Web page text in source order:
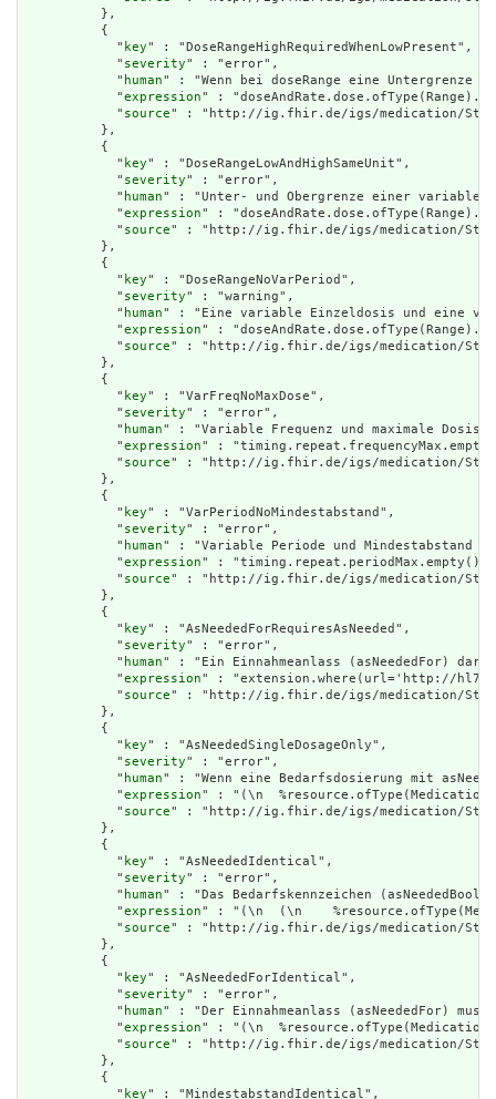
          },
          {
            "
key" : "DoseRangeHighRequiredWhenLowPresent",
            "
severity" : "error",
            "
human" : "Wenn bei doseRange eine Untergrenze
            "
expression" :
            "
source" : "http://ig.fhir.de/igs/medication/
          },
          {
            "
key" : "DoseRangeLowAndHighSameUnit",
            "
severity" : "error",
            "
human" : "Unter- und Obergrenze einer variablen
            "
expression" :
            "
source" : "http://ig.fhir.de/igs/medication/
          },
          {
            "
key" : "DoseRangeNoVarPeriod",
            "
severity" : "warning",
            "
human" : "Eine variable Einzeldosis und eine
            "
expression" :
            "
source" : "http://ig.fhir.de/igs/medication/
          },
          {
            "
key" : "VarFreqNoMaxDose",
            "
severity" : "error",
            "
human" : "Variable Frequenz und maximale Dosis
            "
expression" :
            "
source" : "http://ig.fhir.de/igs/medication/
          },
          {
            "
key" : "VarPeriodNoMindestabstand",
            "
severity" : "error",
            "
human" : "Variable Periode und Mindestabstand
            "
expression" : "timing.repeat.periodMax.empty()
            "
source" : "http://ig.fhir.de/igs/medication/
          },
          {
            "
key" : "AsNeededForRequiresAsNeeded",
            "
severity" : "error",
            "
human" : "Ein Einnahmeanlass (asNeededFor) darf
            "
expression" : "extension.where(url='http://
            "
source" : "http://ig.fhir.de/igs/medication/
          },
          {
            "
key" : "AsNeededSingleDosageOnly",
            "
severity" : "error",
            "
human" : "Wenn eine Bedarfsdosierung mit
            "
expression" : "(\n
            "
source" : "http://ig.fhir.de/igs/medication/
          },
          {
            "
key" : "AsNeededIdentical",
            "
severity" : "error",
            "
human" : "Das Bedarfskennzeichen
            "
expression" : "(\n  (\n
            "
source" : "http://ig.fhir.de/igs/medication/
          },
          {
            "
key" : "AsNeededForIdentical",
            "
severity" : "error",
            "
human" : "Der Einnahmeanlass (asNeededFor)
            "
expression" : "(\n
            "
source" : "http://ig.fhir.de/igs/medication/
          },
          {
            "
key" : "MindestabstandIdentical",